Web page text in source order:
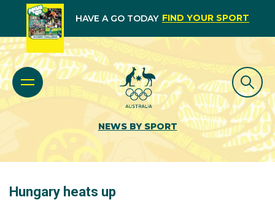
HAVE A GO TODAY FIND YOUR SPORT
NEWS BY SPORT
Hungary heats up